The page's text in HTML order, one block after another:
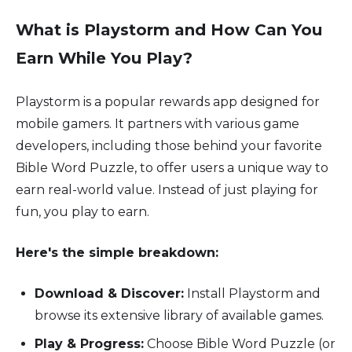
What is Playstorm and How Can You
Earn While You Play?
Playstorm is a popular rewards app designed for
mobile gamers. It partners with various game
developers, including those behind your favorite
Bible Word Puzzle, to offer users a unique way to
earn real-world value. Instead of just playing for
fun, you play to earn.
Here's the simple breakdown:
Download & Discover: Install Playstorm and
browse its extensive library of available games.
Play & Progress: Choose Bible Word Puzzle (or